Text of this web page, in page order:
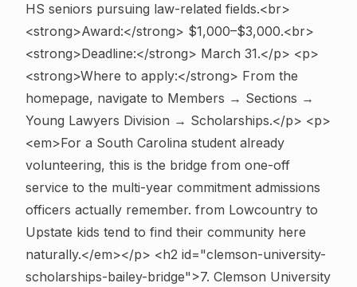
HS seniors pursuing law-related fields.<br>
<strong>Award:</strong> $1,000–$3,000.<br>
<strong>Deadline:</strong> March 31.</p> <p>
<strong>Where to apply:</strong> From the
homepage, navigate to Members → Sections →
Young Lawyers Division → Scholarships.</p> <p>
<em>For a South Carolina student already
volunteering, this is the bridge from one-off
service to the multi-year commitment admissions
officers actually remember. from Lowcountry to
Upstate kids tend to find their community here
naturally.</em></p> <h2 id="clemson-university-
scholarships-bailey-bridge">7. Clemson University